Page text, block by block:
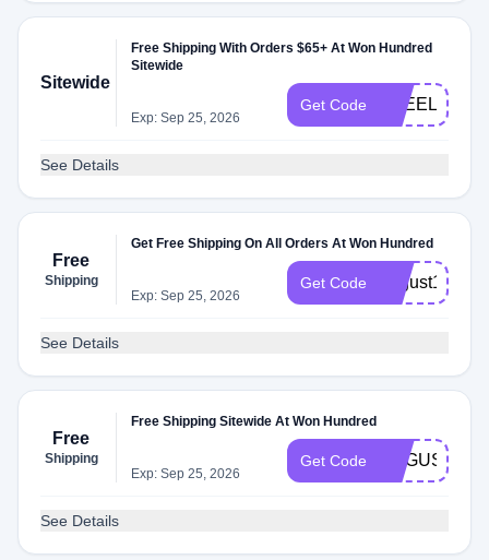
Sitewide
Free Shipping With Orders $65+ At Won Hundred
Sitewide
Exp: Sep 25, 2026
Get Code FREELOVE
See Details
Free
Shipping
Get Free Shipping On All Orders At Won Hundred
Exp: Sep 25, 2026
Get Code august19
See Details
Free
Shipping
Free Shipping Sitewide At Won Hundred
Exp: Sep 25, 2026
Get Code AUGUST20
See Details